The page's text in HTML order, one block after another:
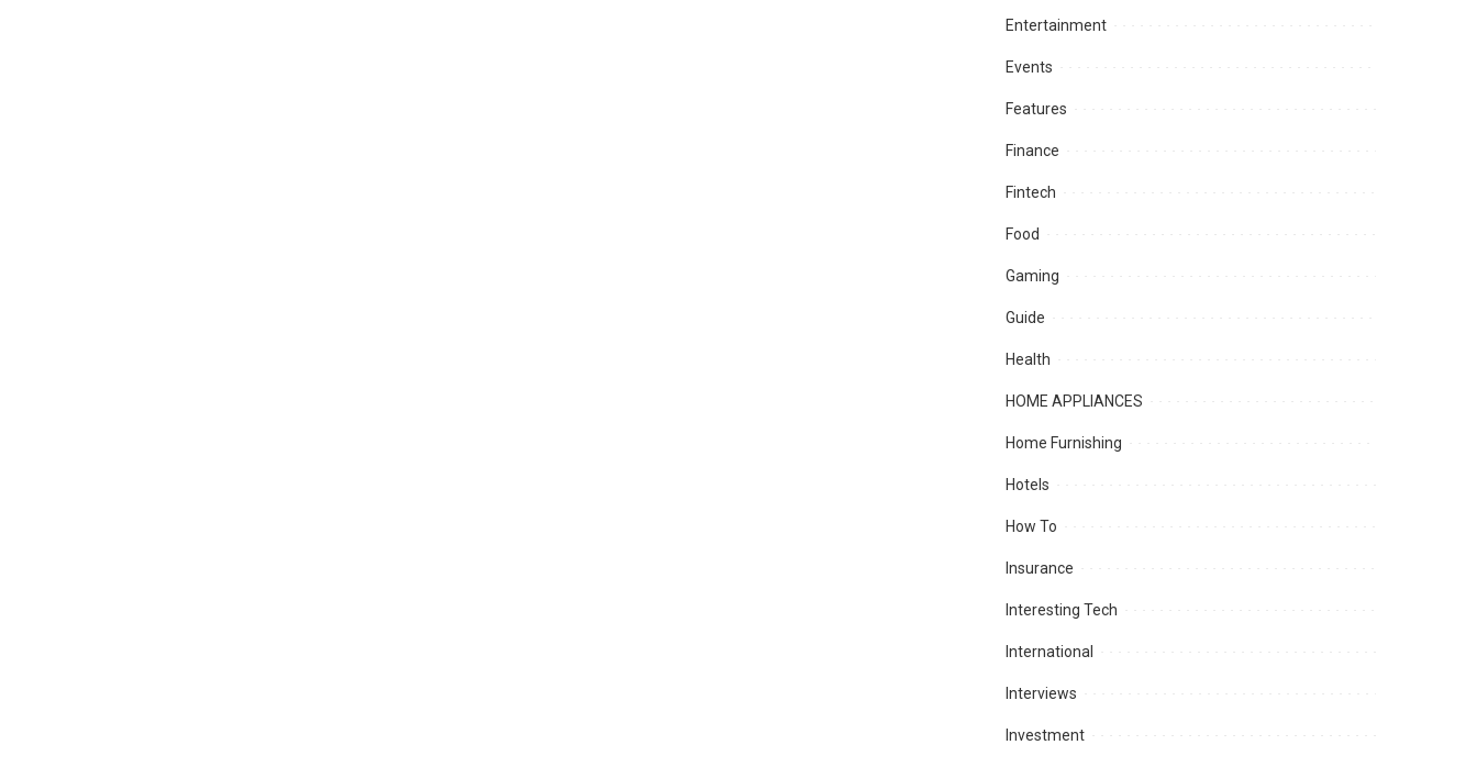
Entertainment
Events
Features
Finance
Fintech
Food
Gaming
Guide
Health
HOME APPLIANCES
Home Furnishing
Hotels
How To
Insurance
Interesting Tech
International
Interviews
Investment